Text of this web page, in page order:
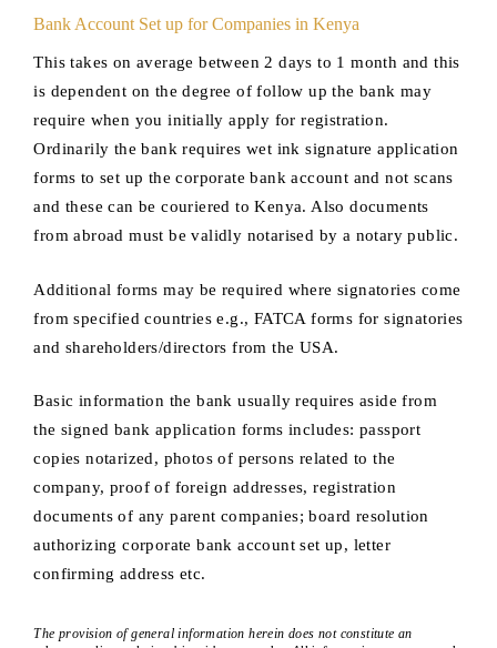
Bank Account Set up for Companies in Kenya
This takes on average between 2 days to 1 month and this
is dependent on the degree of follow up the bank may
require when you initially apply for registration.
Ordinarily the bank requires wet ink signature application
forms to set up the corporate bank account and not scans
and these can be couriered to Kenya. Also documents
from abroad must be validly notarised by a notary public.
Additional forms may be required where signatories come
from specified countries e.g., FATCA forms for signatories
and shareholders/directors from the USA.
Basic information the bank usually requires aside from
the signed bank application forms includes: passport
copies notarized, photos of persons related to the
company, proof of foreign addresses, registration
documents of any parent companies; board resolution
authorizing corporate bank account set up, letter
confirming address etc.
The provision of general information herein does not constitute an